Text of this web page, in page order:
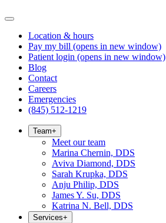
Location & hours
Pay my bill (opens in new window)
Patient login (opens in new window)
Blog
Contact
Careers
Emergencies
(845) 512-1219
Team+
Meet our team
Marina Chernin, DDS
Aviva Diamond, DDS
Sarah Krupka, DDS
Anju Philip, DDS
James Y. Su, DDS
Katrina N. Bell, DDS
Services+